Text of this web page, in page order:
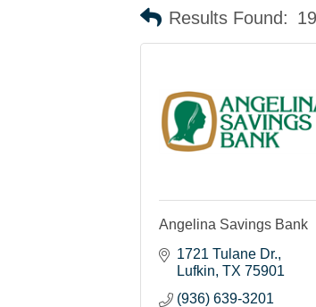
Results Found: 19
Angelina Savings Bank
1721 Tulane Dr.
Lufkin TX 75901
(936) 639-3201